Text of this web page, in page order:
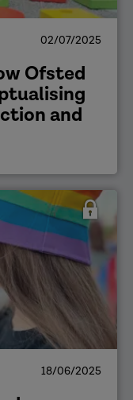
02/07/2025
Ofsted
and
18/06/2025